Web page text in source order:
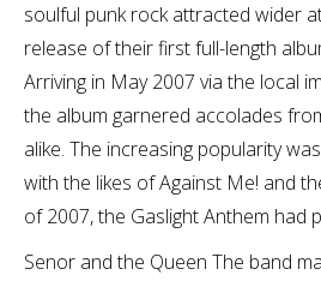
soulful punk rock attracted wider
release of their first full-length
Arriving in May 2007 via the local
the album garnered accolades
alike. The increasing popularity
with the likes of Against Me! and
of 2007, the Gaslight Anthem had
Senor and the Queen The band